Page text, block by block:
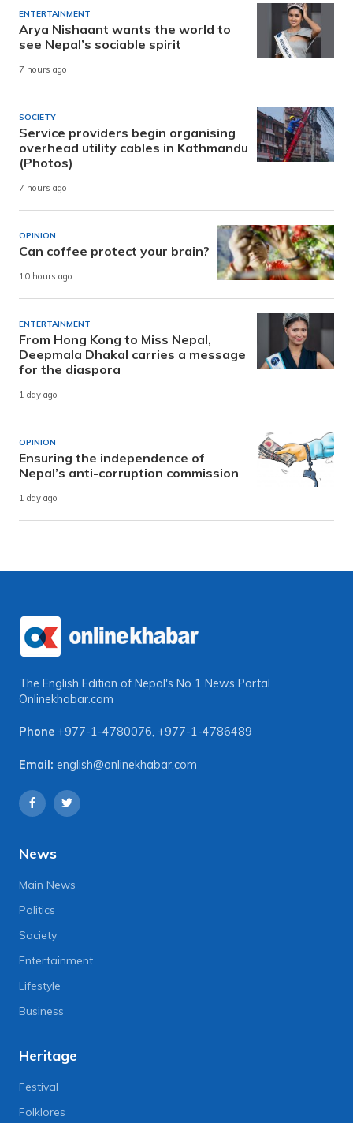
ENTERTAINMENT
Arya Nishaant wants the world to
see Nepal’s sociable spirit
7 hours ago
SOCIETY
Service providers begin organising
overhead utility cables in Kathmandu
(Photos)
7 hours ago
OPINION
Can coffee protect your brain?
10 hours ago
ENTERTAINMENT
From Hong Kong to Miss Nepal,
Deepmala Dhakal carries a message
for the diaspora
1 day ago
OPINION
Ensuring the independence of
Nepal’s anti-corruption commission
1 day ago
The English Edition of Nepal's No 1 News Portal
Onlinekhabar.com
Phone +977-1-4780076, +977-1-4786489
Email: english@onlinekhabar.com
News
Main News
Politics
Society
Entertainment
Lifestyle
Business
Heritage
Festival
Folklores